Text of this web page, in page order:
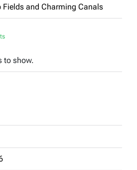
Fields and Charming Canals
to show.